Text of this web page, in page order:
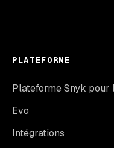
PLATEFORME
Plateforme Snyk pour
Evo
Intégrations